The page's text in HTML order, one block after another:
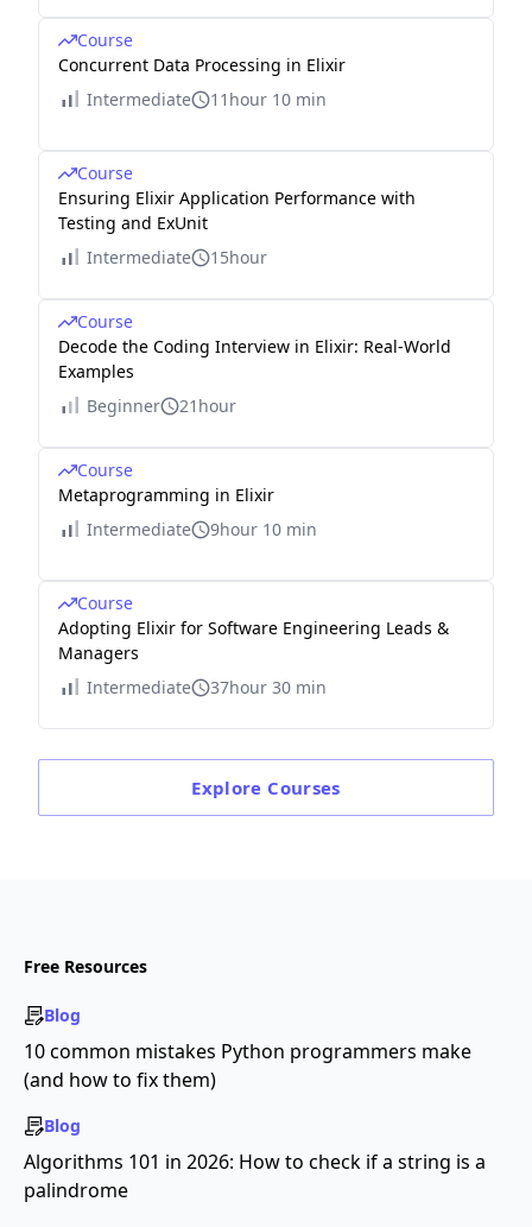
Course
Concurrent Data Processing in Elixir
Intermediate
11hour 10 min
Course
Ensuring Elixir Application Performance with
Testing and ExUnit
Intermediate
15hour
Course
Decode the Coding Interview in Elixir: Real-World
Examples
Beginner
21hour
Course
Metaprogramming in Elixir
Intermediate
9hour 10 min
Course
Adopting Elixir for Software Engineering Leads &
Managers
Intermediate
37hour 30 min
Explore Courses
Free Resources
Blog
10 common mistakes Python programmers make
(and how to fix them)
Blog
Algorithms 101 in 2026: How to check if a string is a
palindrome